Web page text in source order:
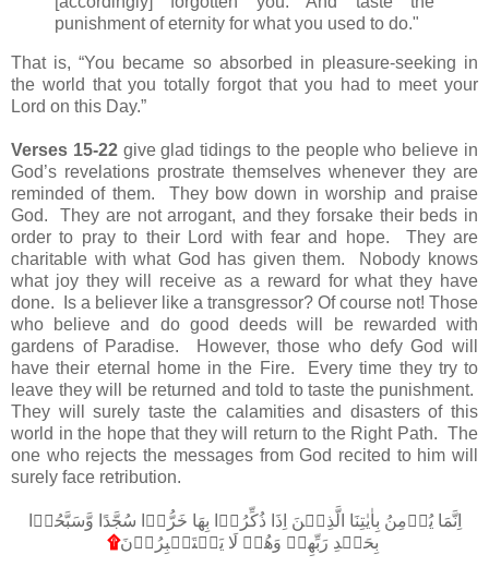
punishment of eternity for what you used to do."
That is, “You became so absorbed in pleasure-seeking in
the world that you totally forgot that you had to meet your
Lord on this Day.”
Verses 15-22give glad tidings to the people who believe in
God’s revelations prostrate themselves whenever they are
reminded of them. They bow down in worship and praise
God. They are not arrogant, and they forsake their beds in
order to pray to their Lord with fear and hope. They are
charitable with what God has given them. Nobody knows
what joy they will receive as a reward for what they have
done. Is a believer like a transgressor? Of course not! Those
who believe and do good deeds will be rewarded with
gardens of Paradise. However, those who defy God will
have their eternal home in the Fire. Every time they try to
leave they will be returned and told to taste the punishment.
They will surely taste the calamities and disasters of this
world in the hope that they will return to the Right Path. The
one who rejects the messages from God recited to him will
surely face retribution.
اِنَّمَا يُؤۡمِنُ بِاٰيٰتِنَا الَّذِيۡنَ اِذَا ذُكِّرُوۡا بِهَا خَرُّوۡا سُجَّدًا وَّسَبَّحُوۡا
بِحَمۡدِ رَبِّهِمۡ وَهُمۡ لَا يَسۡتَكۡبِرُوۡنَ۩